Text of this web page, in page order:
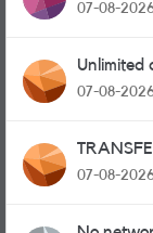
07-08-
Unlimited
07-08-
07-08-